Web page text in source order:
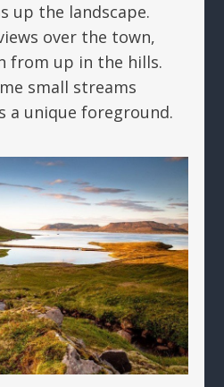
up the landscape.
over the town,
from up in the hills.
small streams
a unique foreground.